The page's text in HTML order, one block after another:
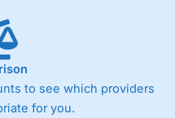
to see which providers
for you.